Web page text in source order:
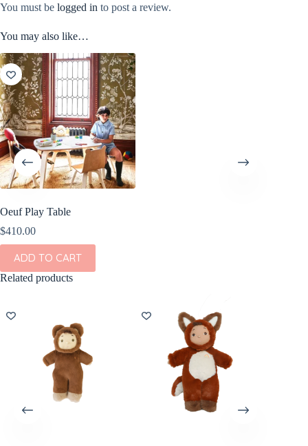
You must be logged in to post a review.
You may also like…
Oeuf Play Table
$410.00
ADD TO CART
Related products